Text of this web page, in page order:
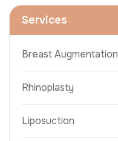
Services
Breast Augmentation
Rhinoplasty
Liposuction